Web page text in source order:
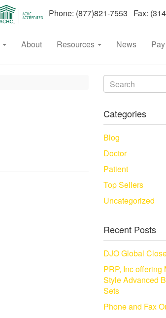
Phone: (877)821-7553 Fax:
About Resources News
Categories
Blog
Doctor
Patient
Top Sellers
Uncategorized
Recent Posts
DJO Global
PRP, Inc offering
Style Advanced
Sets
Phone and Fax